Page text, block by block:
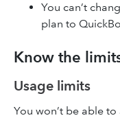
You can’t
plan to
Know the
Usage limits
You won’t be able